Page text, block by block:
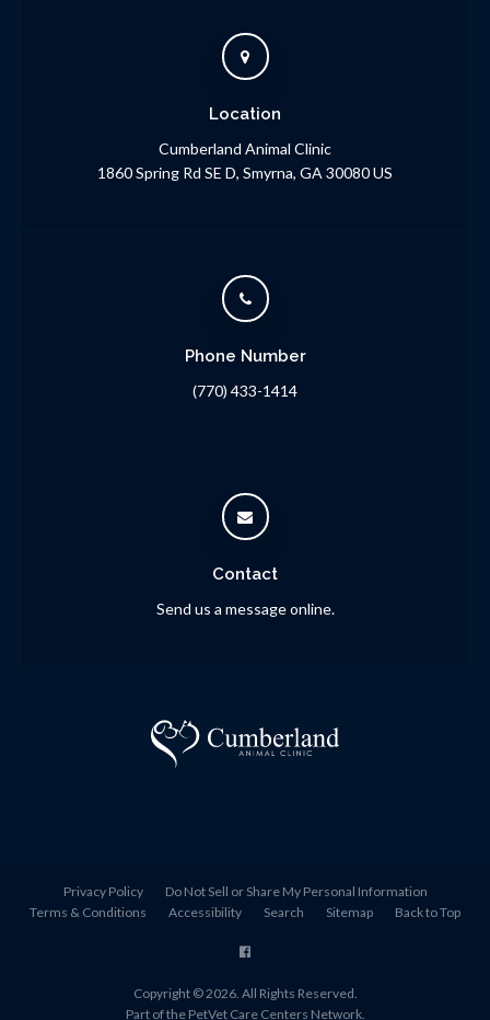
Location
Cumberland Animal Clinic
1860 Spring Rd SE D Smyrna GA 30080US
Phone Number
(770) 433-1414
Contact
Send us a message online.
Privacy Policy
Do Not Sell or Share My Personal Information
Terms & Conditions
Accessibility Search Sitemap Back to Top
Copyright © 2026. All Rights Reserved.
Part of the PetVet Care Centers Network.